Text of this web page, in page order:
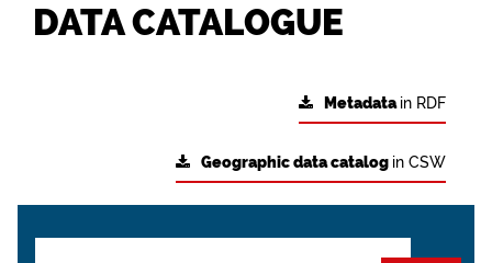
DATA CATALOGUE
Metadatain RDF
Geographic data catalog in CSW